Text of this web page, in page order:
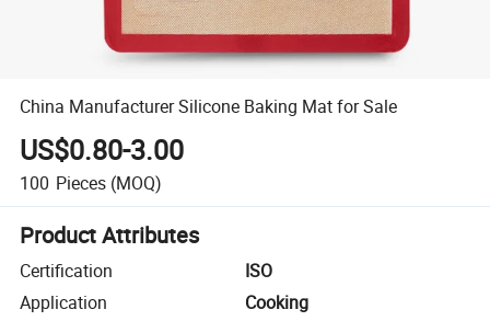
China Manufacturer Silicone Baking Mat for Sale
US$0.80-3.00
100 Pieces (MOQ)
Product Attributes
Certification
ISO
Application
Cooking